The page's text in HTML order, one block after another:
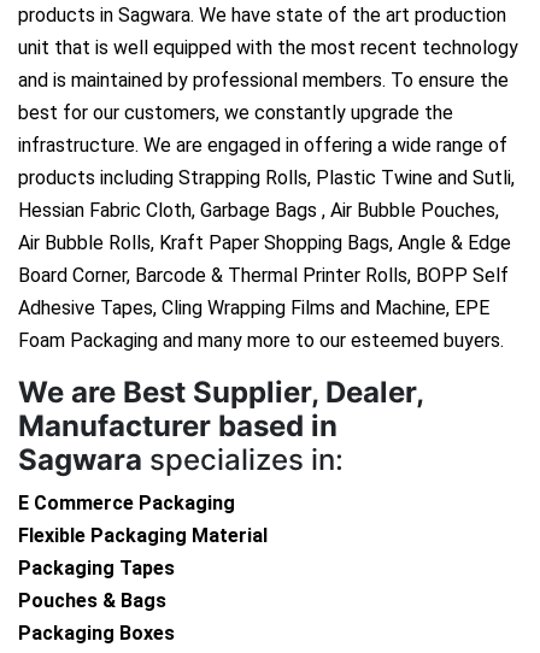
products in Sagwara. We have state of the art production
unit that is well equipped with the most recent technology
and is maintained by professional members. To ensure the
best for our customers, we constantly upgrade the
infrastructure. We are engaged in offering a wide range of
products including Strapping Rolls, Plastic Twine and Sutli,
Hessian Fabric Cloth, Garbage Bags , Air Bubble Pouches,
Air Bubble Rolls, Kraft Paper Shopping Bags, Angle & Edge
Board Corner, Barcode & Thermal Printer Rolls, BOPP Self
Adhesive Tapes, Cling Wrapping Films and Machine, EPE
Foam Packaging and many more to our esteemed buyers.
We are Best Supplier, Dealer,
Manufacturer based in
Sagwara specializes in:
E Commerce Packaging
Flexible Packaging Material
Packaging Tapes
Pouches & Bags
Packaging Boxes